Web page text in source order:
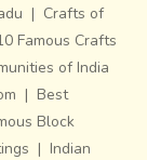
| Crafts of
Famous Crafts
of India
| Best
Block
| Indian